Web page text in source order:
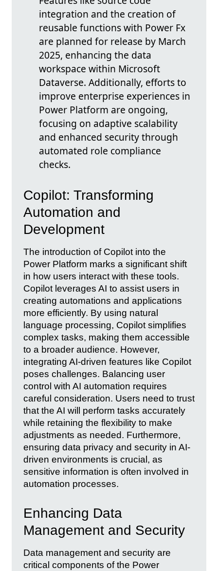
integration and the creation of
reusable functions with Power Fx
are planned for release by March
2025, enhancing the data
workspace within Microsoft
Dataverse. Additionally, efforts to
improve enterprise experiences in
Power Platform are ongoing,
focusing on adaptive scalability
and enhanced security through
automated role compliance
checks.
Copilot: Transforming
Automation and
Development
The introduction of Copilot into the
Power Platform marks a significant shift
in how users interact with these tools.
Copilot leverages AI to assist users in
creating automations and applications
more efficiently. By using natural
language processing, Copilot simplifies
complex tasks, making them accessible
to a broader audience. However,
integrating AI-driven features like Copilot
poses challenges. Balancing user
control with AI automation requires
careful consideration. Users need to trust
that the AI will perform tasks accurately
while retaining the flexibility to make
adjustments as needed. Furthermore,
ensuring data privacy and security in AI-
driven environments is crucial, as
sensitive information is often involved in
automation processes.
Enhancing Data
Management and Security
Data management and security are
critical components of the Power